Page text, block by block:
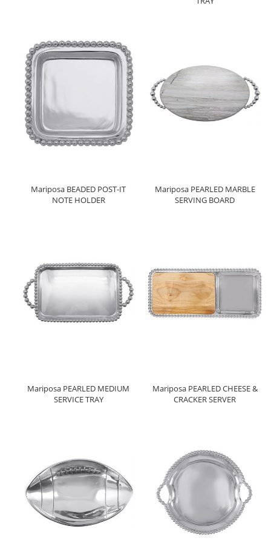
Mariposa BEADED POST-IT
NOTE HOLDER
Mariposa PEARLED MARBLE
SERVING BOARD
Mariposa PEARLED MEDIUM
SERVICE TRAY
Mariposa PEARLED CHEESE &
CRACKER SERVER